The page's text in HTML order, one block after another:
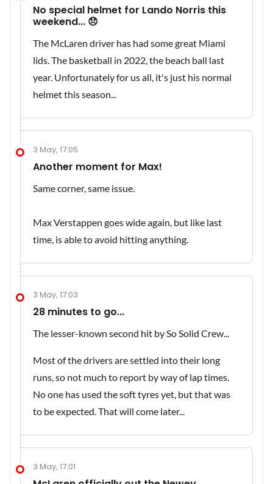
No special helmet for Lando Norris this
weekend... 😞
The McLaren driver has had some great Miami
lids. The basketball in 2022, the beach ball last
year. Unfortunately for us all, it's just his normal
helmet this season...
3 May, 17:05
Another moment for Max!
Same corner, same issue.
Max Verstappen goes wide again, but like last
time, is able to avoid hitting anything.
3 May, 17:03
28 minutes to go...
The lesser-known second hit by So Solid Crew...
Most of the drivers are settled into their long
runs, so not much to report by way of lap times.
No one has used the soft tyres yet, but that was
to be expected. That will come later...
3 May, 17:01